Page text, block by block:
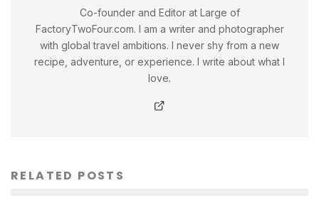
Co-founder and Editor at Large of
FactoryTwoFour.com. I am a writer and photographer
with global travel ambitions. I never shy from a new
recipe, adventure, or experience. I write about what I
love.
RELATED POSTS